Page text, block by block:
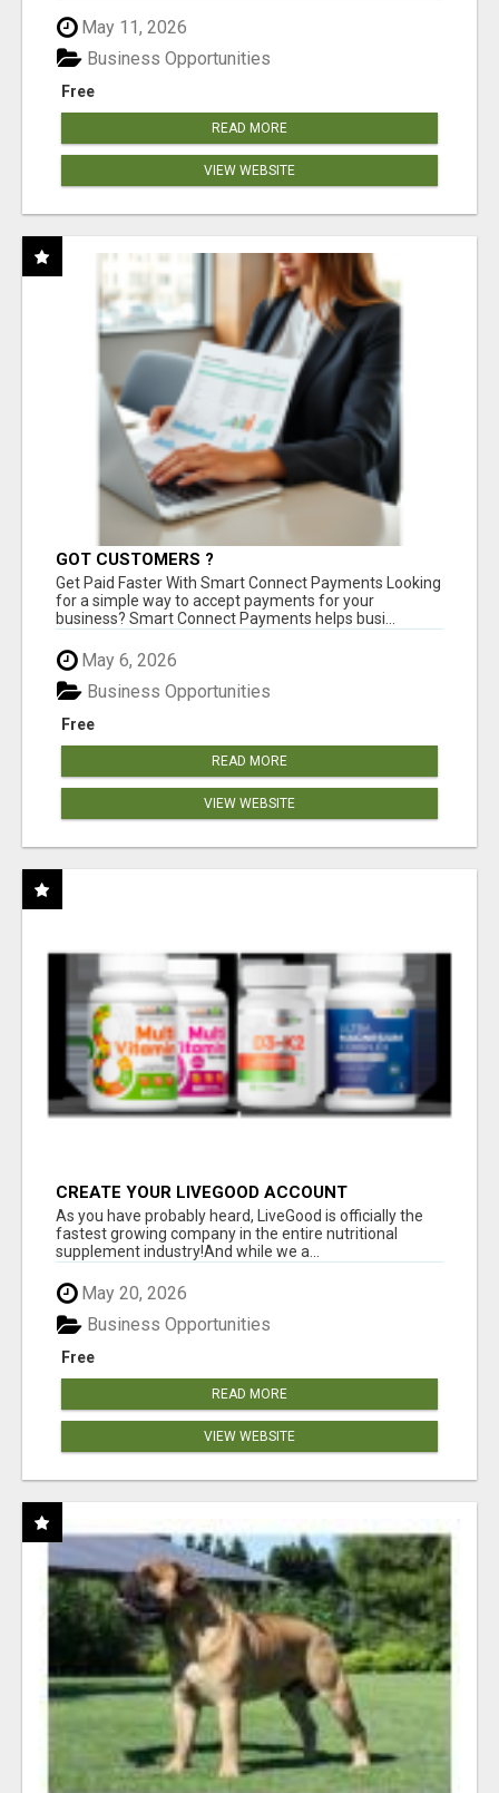
May 11, 2026
Free
Business Opportunities
READ MORE
VIEW WEBSITE
GOT CUSTOMERS ?
Get Paid Faster With Smart Connect Payments Looking
for a simple way to accept payments for your
business? Smart Connect Payments helps busi...
May 6, 2026
Free
Business Opportunities
READ MORE
VIEW WEBSITE
CREATE YOUR LIVEGOOD ACCOUNT
As you have probably heard, LiveGood is officially the
fastest growing company in the entire nutritional
supplement industry!​And while we a...
May 20, 2026
Free
Business Opportunities
READ MORE
VIEW WEBSITE